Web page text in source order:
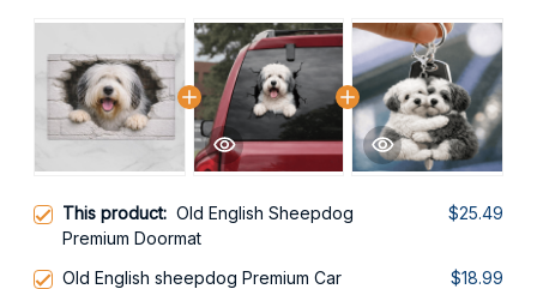
This product: Old English Sheepdog
Premium Doormat
$25.49
Old English sheepdog Premium Car
$18.99